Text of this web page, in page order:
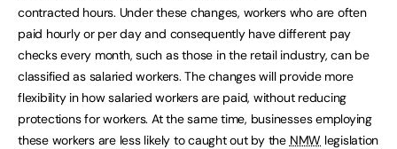
contracted hours. Under these changes, workers who are often
paid hourly or per day and consequently have different pay
checks every month, such as those in the retail industry, can be
classified as salaried workers. The changes will provide more
flexibility in how salaried workers are paid, without reducing
protections for workers. At the same time, businesses employing
these workers are less likely to caught out by the NMW legislation